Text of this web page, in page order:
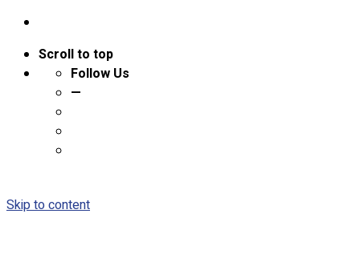
Scroll to top
Follow Us
—
Skip to content